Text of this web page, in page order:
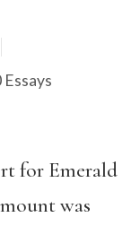
Essays
for Emerald
was